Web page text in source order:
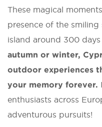
These magical
presence of the
island around 300 days
autumn or winter,
outdoor experiences
your memory forever.
enthusiasts across
adventurous pursuits!